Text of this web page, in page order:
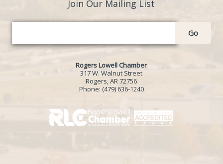
Join Our Mailing List
Go
Rogers Lowell Chamber
317 W. Walnut Street
Rogers, AR 72756
Phone: (479) 636-1240